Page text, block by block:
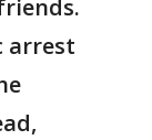
arrest